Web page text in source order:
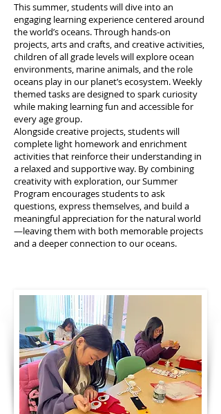
This summer, students will dive into an
engaging learning experience centered around
the world’s oceans. Through hands-on
projects, arts and crafts, and creative activities,
children of all grade levels will explore ocean
environments, marine animals, and the role
oceans play in our planet’s ecosystem. Weekly
themed tasks are designed to spark curiosity
while making learning fun and accessible for
every age group.
Alongside creative projects, students will
complete light homework and enrichment
activities that reinforce their understanding in
a relaxed and supportive way. By combining
creativity with exploration, our Summer
Program encourages students to ask
questions, express themselves, and build a
meaningful appreciation for the natural world
—leaving them with both memorable projects
and a deeper connection to our oceans.